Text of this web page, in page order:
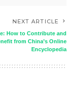
NEXT ARTICLE
How to Contribute and
from China’s Online
Encyclopedia